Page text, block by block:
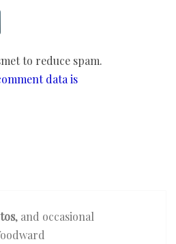
to reduce spam.
data is
, and occasional